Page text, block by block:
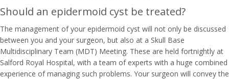
Should an epidermoid cyst be treated?
The management of your epidermoid cyst will not only be discussed
between you and your surgeon, but also at a Skull Base
Multidisciplinary Team (MDT) Meeting. These are held fortnightly at
Salford Royal Hospital, with a team of experts with a huge combined
experience of managing such problems. Your surgeon will convey the